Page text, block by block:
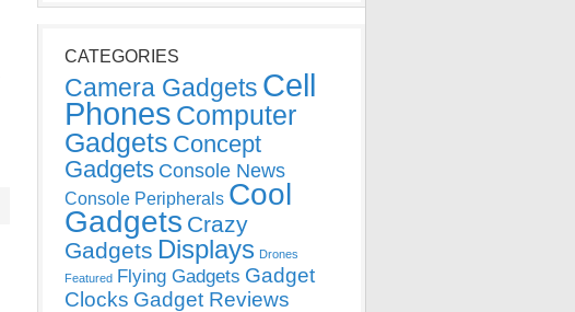
CATEGORIES
Camera Gadgets Cell
Phones Computer
Gadgets Concept
Gadgets Console News
Console Peripherals Cool
Gadgets Crazy
Gadgets Displays Drones
Featured Flying Gadgets Gadget
Clocks Gadget Reviews